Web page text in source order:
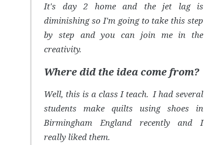
It's day 2 home and the jet lag is
diminishing so I'm going to take this step
by step and you can join me in the
creativity.
Where did the idea come from?
Well, this is a class I teach. I had several
students make quilts using shoes in
Birmingham England recently and I
really liked them.